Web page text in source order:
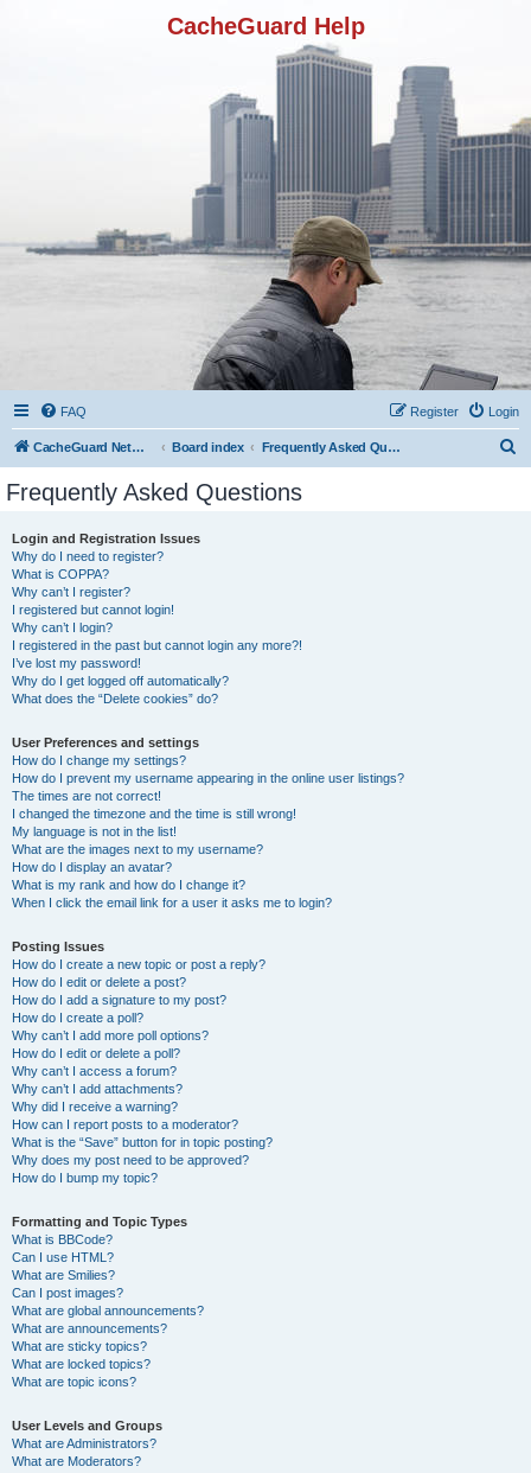
CacheGuard Help
FAQ Login
Register
CacheGuard Network Security & Optimization Board index Frequently Asked Questions
Frequently Asked Questions
Login and Registration Issues
Why do I need to register?
What is COPPA?
Why can’t I register?
I registered but cannot login!
Why can’t I login?
I registered in the past but cannot login any more?!
I’ve lost my password!
Why do I get logged off automatically?
What does the “Delete cookies” do?
User Preferences and settings
How do I change my settings?
How do I prevent my username appearing in the online user listings?
The times are not correct!
I changed the timezone and the time is still wrong!
My language is not in the list!
What are the images next to my username?
How do I display an avatar?
What is my rank and how do I change it?
When I click the email link for a user it asks me to login?
Posting Issues
How do I create a new topic or post a reply?
How do I edit or delete a post?
How do I add a signature to my post?
How do I create a poll?
Why can’t I add more poll options?
How do I edit or delete a poll?
Why can’t I access a forum?
Why can’t I add attachments?
Why did I receive a warning?
How can I report posts to a moderator?
What is the “Save” button for in topic posting?
Why does my post need to be approved?
How do I bump my topic?
Formatting and Topic Types
What is BBCode?
Can I use HTML?
What are Smilies?
Can I post images?
What are global announcements?
What are announcements?
What are sticky topics?
What are locked topics?
What are topic icons?
User Levels and Groups
What are Administrators?
What are Moderators?